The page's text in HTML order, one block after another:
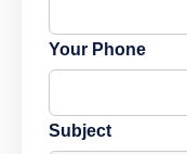
Your Phone
Subject